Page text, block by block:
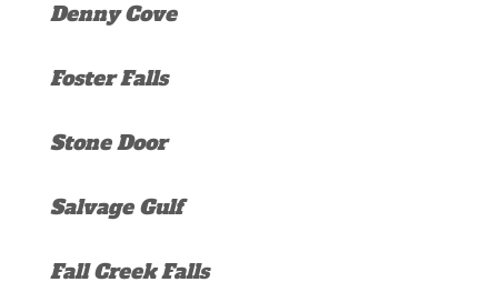
Denny Cove
Foster Falls
Stone Door
Salvage Gulf
Fall Creek Falls